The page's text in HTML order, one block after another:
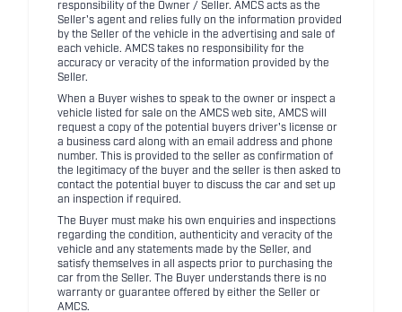
responsibility of the Owner / Seller. AMCS acts as the
Seller's agent and relies fully on the information provided
by the Seller of the vehicle in the advertising and sale of
each vehicle. AMCS takes no responsibility for the
accuracy or veracity of the information provided by the
Seller.
When a Buyer wishes to speak to the owner or inspect a
vehicle listed for sale on the AMCS web site, AMCS will
request a copy of the potential buyers driver's license or
a business card along with an email address and phone
number. This is provided to the seller as confirmation of
the legitimacy of the buyer and the seller is then asked to
contact the potential buyer to discuss the car and set up
an inspection if required.
The Buyer must make his own enquiries and inspections
regarding the condition, authenticity and veracity of the
vehicle and any statements made by the Seller, and
satisfy themselves in all aspects prior to purchasing the
car from the Seller. The Buyer understands there is no
warranty or guarantee offered by either the Seller or
AMCS.